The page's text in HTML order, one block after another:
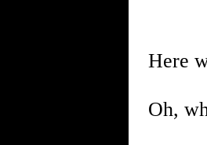
Here
Oh,